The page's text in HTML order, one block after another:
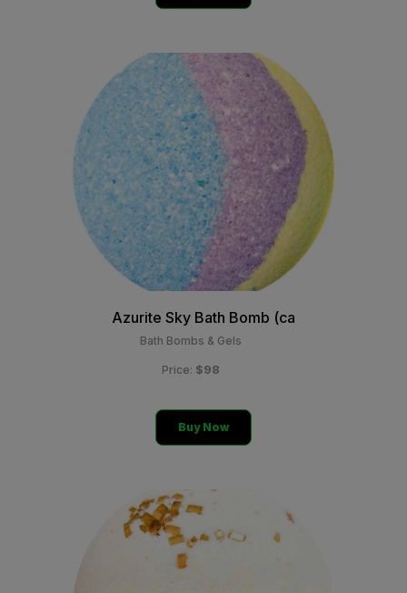
Azurite Sky Bath Bomb (ca
Bath Bombs & Gels
Price: $98
Buy Now